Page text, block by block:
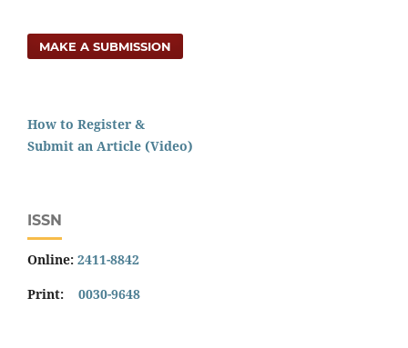
MAKE A SUBMISSION
How to Register &
Submit an Article (Video)
ISSN
Online: 2411-8842
Print: 0030-9648